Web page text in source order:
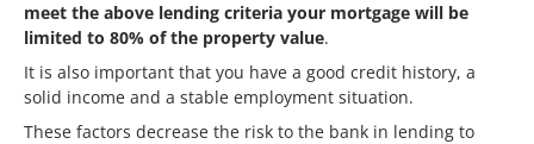
meet the above lending criteria your mortgage will be
limited to 80% of the property value.
It is also important that you have a good credit history, a
solid income and a stable employment situation.
These factors decrease the risk to the bank in lending to